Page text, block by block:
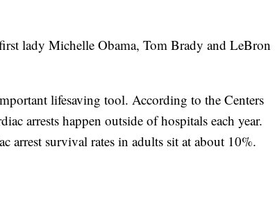
lady Michelle Obama, Tom Brady and LeBron
lifesaving tool. According to the Centers
arrests happen outside of hospitals each year.
arrest survival rates in adults sit at about 10%.